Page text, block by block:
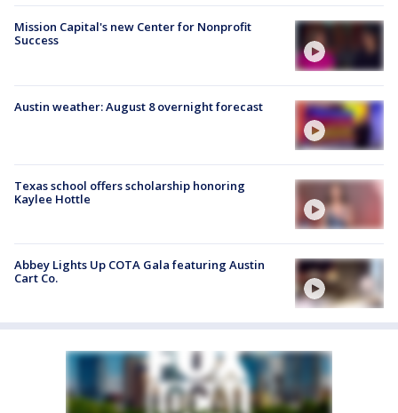
Mission Capital's new Center for Nonprofit
Success
Austin weather: August 8 overnight forecast
Texas school offers scholarship honoring
Kaylee Hottle
Abbey Lights Up COTA Gala featuring Austin
Cart Co.